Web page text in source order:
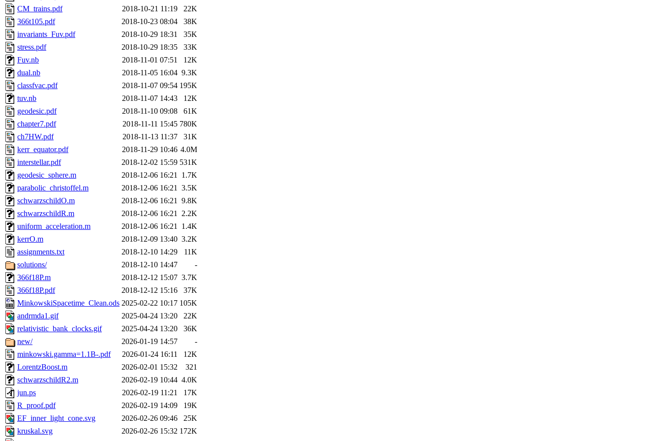
CM_trains.pdf
2018-10-21 11:19
22K
366t105.pdf
2018-10-23 08:04
38K
invariants_Fuv.pdf
2018-10-29 18:31
35K
stress.pdf
2018-10-29 18:35
33K
Fuv.nb
2018-11-01 07:51
12K
dual.nb
2018-11-05 16:04 9.3K
classfvac.pdf
2018-11-07 09:54 195K
tuv.nb
2018-11-07 14:43
12K
geodesic.pdf
2018-11-10 09:08
61K
chapter7.pdf
2018-11-11 15:45 780K
ch7HW.pdf
2018-11-13 11:37
31K
kerr_equator.pdf
2018-11-29 10:46 4.0M
interstellar.pdf
2018-12-02 15:59 531K
geodesic_sphere.m
2018-12-06 16:21 1.7K
parabolic_christoffel.m
2018-12-06 16:21 3.5K
schwarzschildO.m
2018-12-06 16:21 9.8K
schwarzschildR.m
2018-12-06 16:21 2.2K
uniform_acceleration.m
2018-12-06 16:21 1.4K
kerrO.m
2018-12-09 13:40 3.2K
assignments.txt
2018-12-10 14:29
11K
solutions/
2018-12-10 14:47
-
366f18P.m
2018-12-12 15:07 3.7K
366f18P.pdf
2018-12-12 15:16
37K
MinkowskiSpacetime_Clean.ods 2025-02-22 10:17 105K
andrmda1.gif
2025-04-24 13:20
22K
relativistic_bank_clocks.gif
2025-04-24 13:20
36K
new/
2026-01-19 14:57
-
minkowski.gamma=1.1B-.pdf
2026-01-24 16:11
12K
LorentzBoost.m
2026-02-01 15:32
321
schwarzschildR2.m
2026-02-19 10:44 4.0K
jun.ps
2026-02-19 11:21
17K
R_proof.pdf
2026-02-19 14:09
19K
EF_inner_light_cone.svg
2026-02-26 09:46
25K
kruskal.svg
2026-02-26 15:32 172K